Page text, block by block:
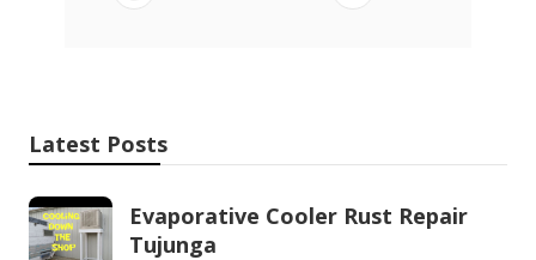
Latest Posts
Evaporative Cooler Rust Repair
Tujunga